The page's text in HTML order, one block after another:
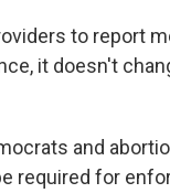
to report
it doesn't
and
required for